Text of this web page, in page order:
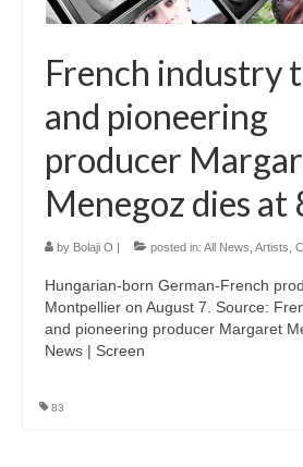
French industry
and pioneering
producer
Menegoz dies at
by Bolaji O | posted in: All News Artists
Hungarian-born German-French
Montpellier on August 7. Source:
and pioneering producer Margaret
News | Screen
83